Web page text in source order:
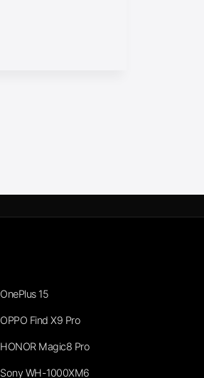
OnePlus 15
OPPO Find X9 Pro
HONOR Magic8 Pro
Sony WH-1000XM6